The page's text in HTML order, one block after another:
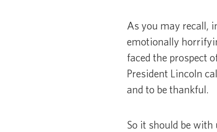
As you may recall,
emotionally
faced the prospect
President Lincoln
and to be thankful.
So it should be